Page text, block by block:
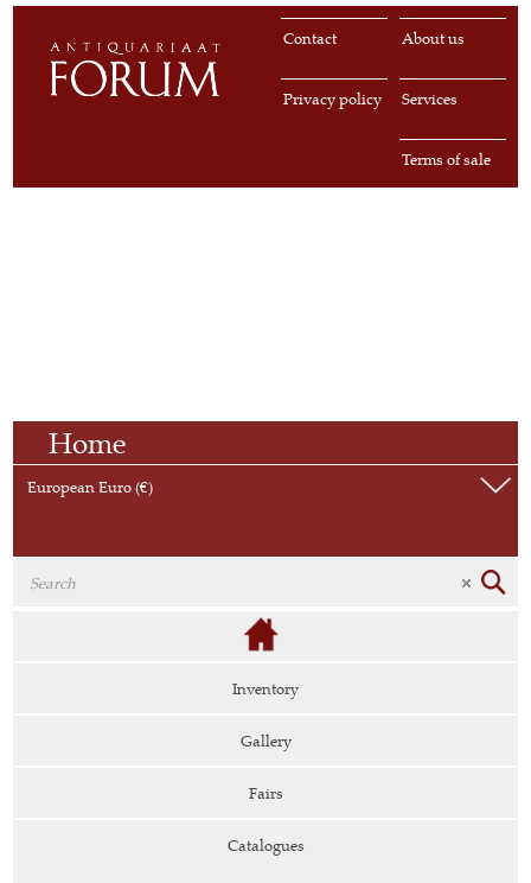
About us
Contact
Services
Privacy policy
Terms of sale
Home
European Euro (€)
Inventory
Gallery
Fairs
Catalogues